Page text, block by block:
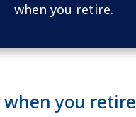
when you retire.
when you retire